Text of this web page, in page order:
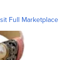
Full Marketplace